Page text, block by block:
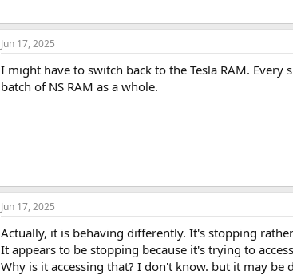
Jun 17, 2025
I might have to switch back to the Tesla RAM.
batch of NS RAM as a whole.
Jun 17, 2025
Actually, it is behaving differently. It's stopping
It appears to be stopping because it's trying to
Why is it accessing that? I don't know. but it may be